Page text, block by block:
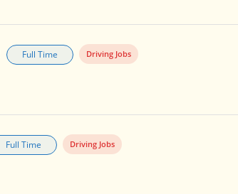
Full Time Driving Jobs
Full Time Driving Jobs